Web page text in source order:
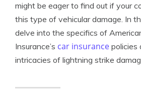
might be eager to find out if your
this type of vehicular damage. In
delve into the specifics of
Insurance’s car insurance policies
intricacies of lightning strike